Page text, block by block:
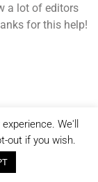
a lot of editors
for this help!
We'll
out if you wish.